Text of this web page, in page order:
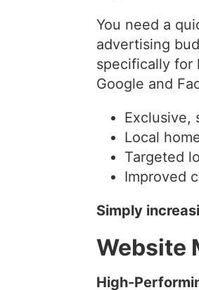
You need a
advertising
specifically for
Google and
Exclusive,
Local
Targeted
Improved
Simply
Website
High-